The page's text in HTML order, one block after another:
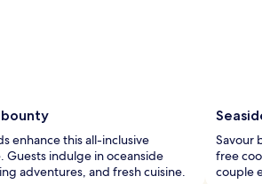
bounty
enhance this all-inclusive
Guests indulge in oceanside
adventures, and fresh cuisine.
Savour
free
couple